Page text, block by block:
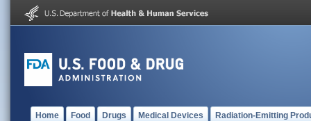
Home Food Drugs Medical Devices Radiation-Emitting